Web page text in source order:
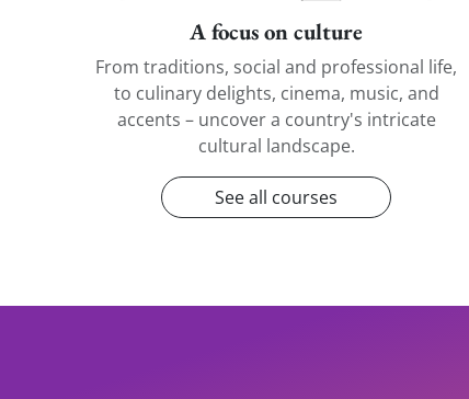
A focus on culture
From traditions, social and professional life,
to culinary delights, cinema, music, and
accents – uncover a country's intricate
cultural landscape.
See all courses